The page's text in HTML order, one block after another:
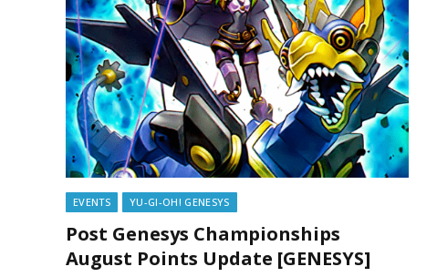
EVENTS YU-GI-OH! GENESYS
Post Genesys Championships
August Points Update [GENESYS]